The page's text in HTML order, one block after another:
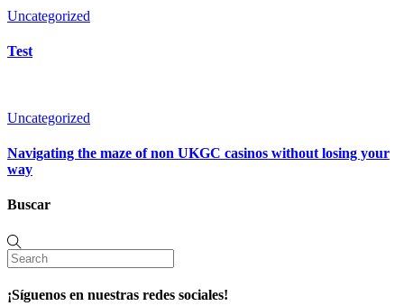
Uncategorized
Test
Uncategorized
Navigating the maze of non UKGC casinos without losing your
way
Buscar
¡Síguenos en nuestras redes sociales!